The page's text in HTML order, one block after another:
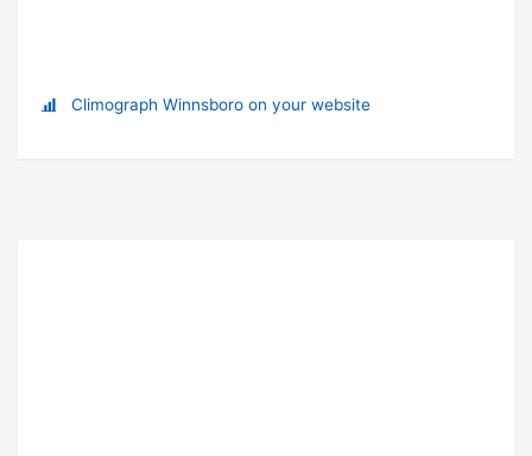
Climograph Winnsboro on your website